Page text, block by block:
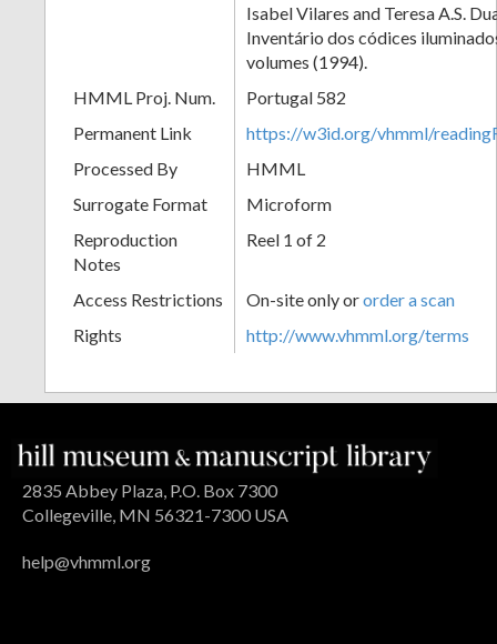
Isabel Vilares and Teresa A.S.
Inventário dos códices
volumes (1994).
HMML Proj. Num.
Portugal 582
Permanent Link
https://w3id.org/vhmml/
Processed By
HMML
Surrogate Format
Microform
Reproduction
Notes
Reel 1 of 2
Access Restrictions On-site only ororder a scan
Rights
http://www.vhmml.org/terms
2835 Abbey Plaza, P.O. Box 7300
Collegeville, MN 56321-7300 USA
help@vhmml.org